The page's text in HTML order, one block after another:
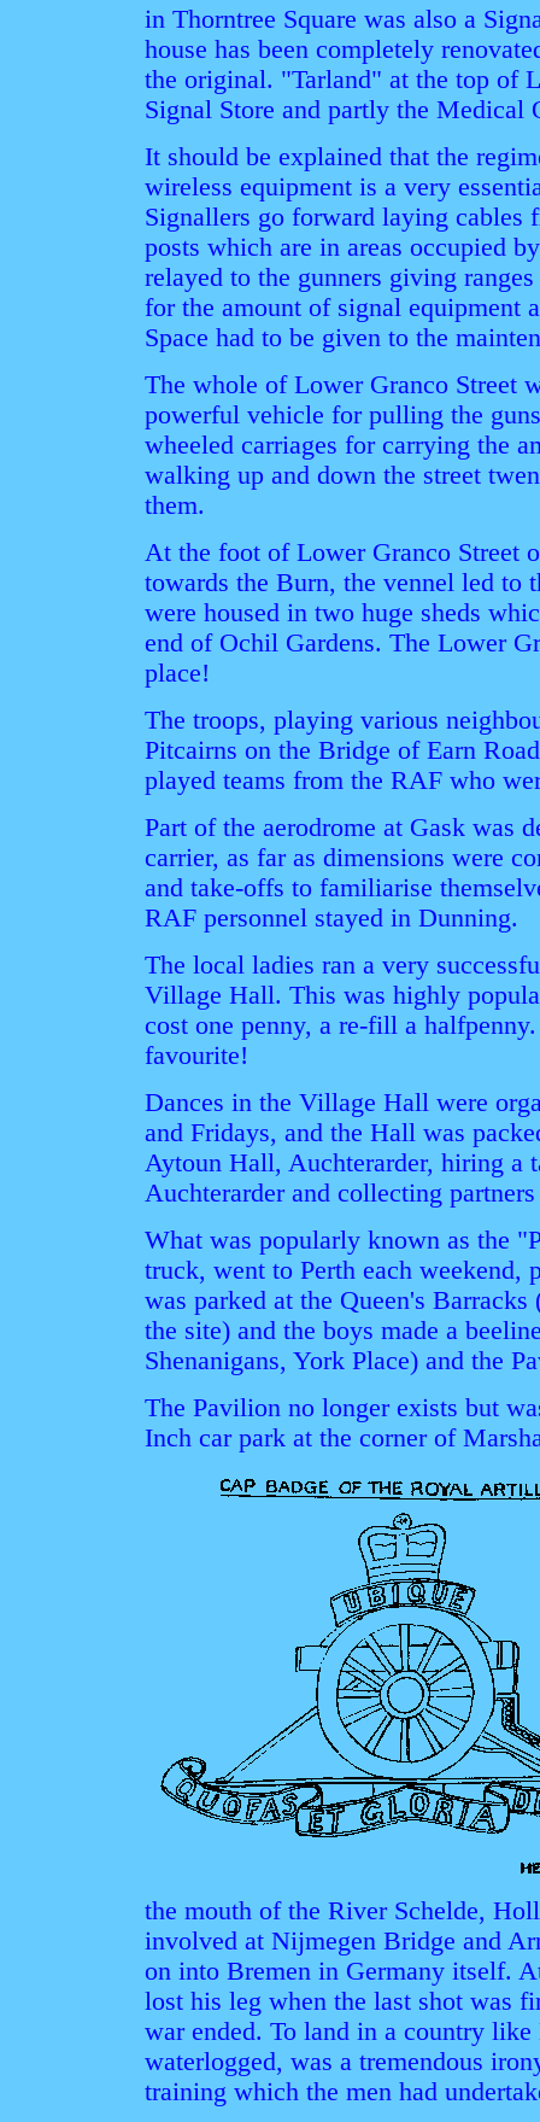
in Thorntree Square was also a
house has been completely
the original. "Tarland" at the top of
Signal Store and partly the Medical
It should be explained that the
wireless equipment is a very
Signallers go forward laying cables
posts which are in areas occupied
relayed to the gunners giving
for the amount of signal equipment
Space had to be given to the
The whole of Lower Granco Street
powerful vehicle for pulling the
wheeled carriages for carrying the
walking up and down the street
them.
At the foot of Lower Granco Street
towards the Burn, the vennel led to
were housed in two huge sheds
end of Ochil Gardens. The Lower
place!
The troops, playing various
Pitcairns on the Bridge of Earn
played teams from the RAF who
Part of the aerodrome at Gask was
carrier, as far as dimensions were
and take-offs to familiarise
RAF personnel stayed in Dunning.
The local ladies ran a very
Village Hall. This was highly
cost one penny, a re-fill a
favourite!
Dances in the Village Hall were
and Fridays, and the Hall was
Aytoun Hall, Auchterarder, hiring a
Auchterarder and collecting
What was popularly known as the
truck, went to Perth each weekend,
was parked at the Queen's
the site) and the boys made a
Shenanigans, York Place) and the
The Pavilion no longer exists but
Inch car park at the corner of
the mouth of the River Schelde,
involved at Nijmegen Bridge and
on into Bremen in Germany itself.
lost his leg when the last shot was
war ended. To land in a country
waterlogged, was a tremendous
training which the men had